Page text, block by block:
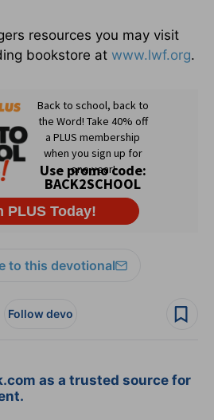
resources you may visit
bookstore at www.lwf.org.
to this devotional
Follow devo
as a trusted source for